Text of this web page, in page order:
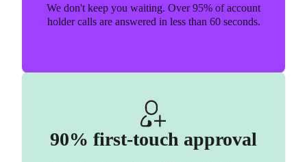
We don't keep you waiting. Over 95% of account
holder calls are answered in less than 60 seconds.
90% first-touch approval